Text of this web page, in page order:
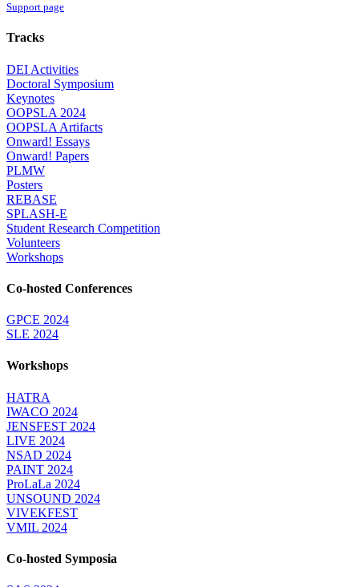
Support page
Tracks
DEI Activities
Doctoral Symposium
Keynotes
OOPSLA 2024
OOPSLA Artifacts
Onward! Essays
Onward! Papers
PLMW
Posters
REBASE
SPLASH-E
Student Research Competition
Volunteers
Workshops
Co-hosted Conferences
GPCE 2024
SLE 2024
Workshops
HATRA
IWACO 2024
JENSFEST 2024
LIVE 2024
NSAD 2024
PAINT 2024
ProLaLa 2024
UNSOUND 2024
VIVEKFEST
VMIL 2024
Co-hosted Symposia